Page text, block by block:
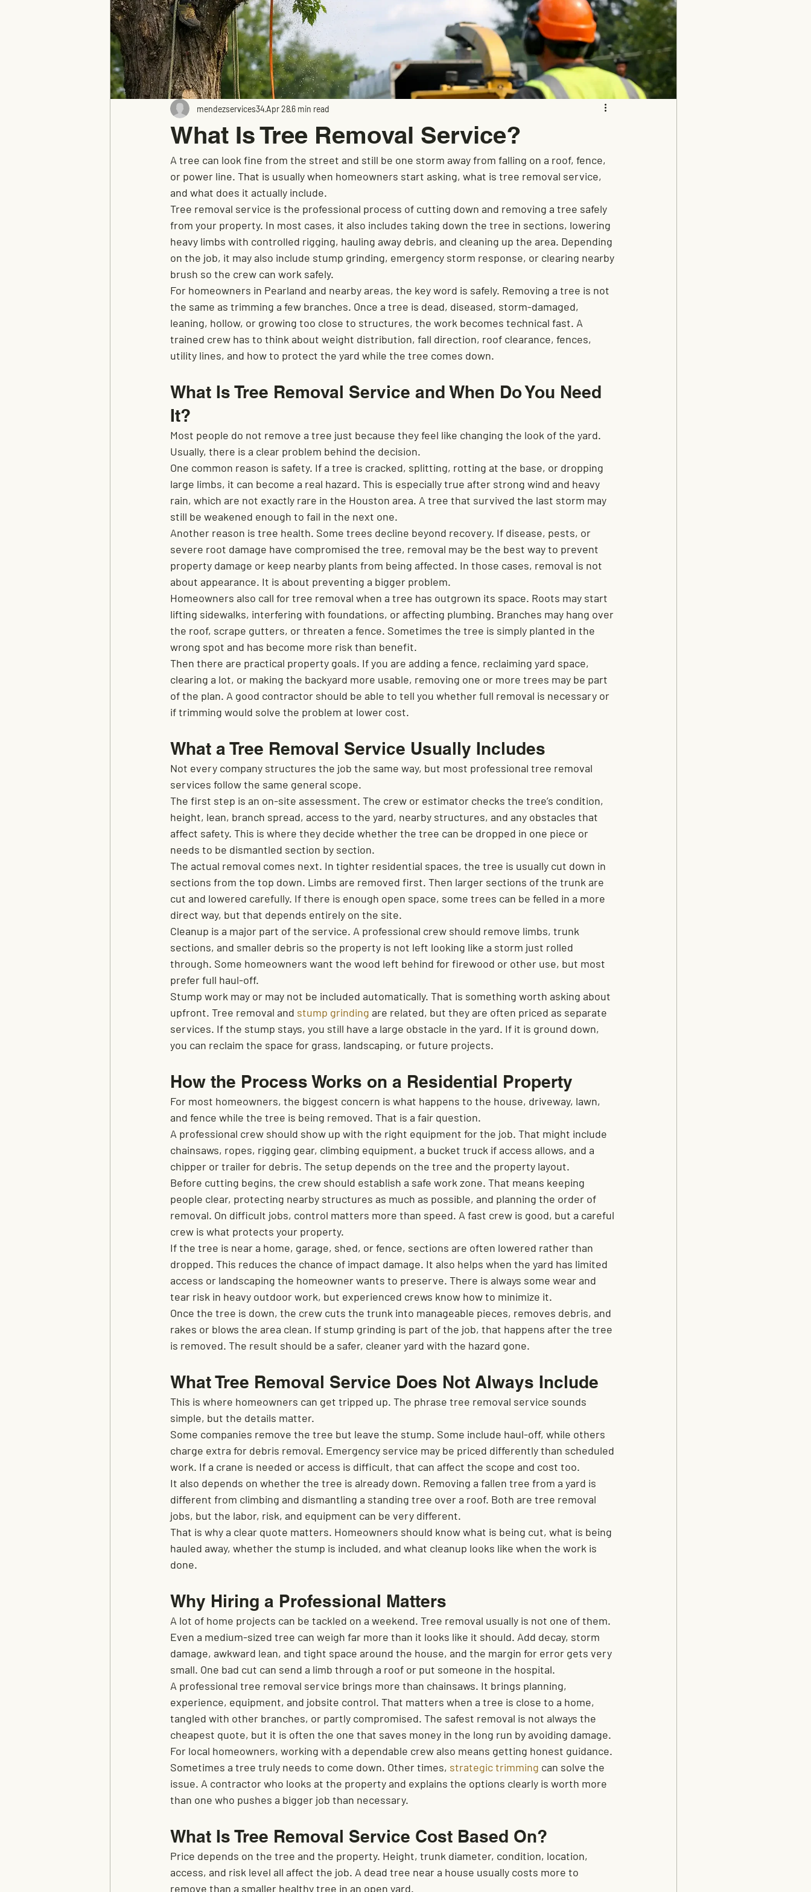
What Is Tree Removal Service?
mendezservices34Apr 286 min read
A tree can look fine from the street and still be one storm away from falling on a roof, fence,
or power line. That is usually when homeowners start asking, what is tree removal service,
and what does it actually include.
Tree removal service is the professional process of cutting down and removing a tree safely
from your property. In most cases, it also includes taking down the tree in sections, lowering
heavy limbs with controlled rigging, hauling away debris, and cleaning up the area. Depending
on the job, it may also include stump grinding, emergency storm response, or clearing nearby
brush so the crew can work safely.
For homeowners in Pearland and nearby areas, the key word is safely. Removing a tree is not
the same as trimming a few branches. Once a tree is dead, diseased, storm-damaged,
leaning, hollow, or growing too close to structures, the work becomes technical fast. A
trained crew has to think about weight distribution, fall direction, roof clearance, fences,
utility lines, and how to protect the yard while the tree comes down.
What Is Tree Removal Service and When Do You Need
It?
Most people do not remove a tree just because they feel like changing the look of the yard.
Usually, there is a clear problem behind the decision.
One common reason is safety. If a tree is cracked, splitting, rotting at the base, or dropping
large limbs, it can become a real hazard. This is especially true after strong wind and heavy
rain, which are not exactly rare in the Houston area. A tree that survived the last storm may
still be weakened enough to fail in the next one.
Another reason is tree health. Some trees decline beyond recovery. If disease, pests, or
severe root damage have compromised the tree, removal may be the best way to prevent
property damage or keep nearby plants from being affected. In those cases, removal is not
about appearance. It is about preventing a bigger problem.
Homeowners also call for tree removal when a tree has outgrown its space. Roots may start
lifting sidewalks, interfering with foundations, or affecting plumbing. Branches may hang over
the roof, scrape gutters, or threaten a fence. Sometimes the tree is simply planted in the
wrong spot and has become more risk than benefit.
Then there are practical property goals. If you are adding a fence, reclaiming yard space,
clearing a lot, or making the backyard more usable, removing one or more trees may be part
of the plan. A good contractor should be able to tell you whether full removal is necessary or
if trimming would solve the problem at lower cost.
What a Tree Removal Service Usually Includes
Not every company structures the job the same way, but most professional tree removal
services follow the same general scope.
The first step is an on-site assessment. The crew or estimator checks the tree’s condition,
height, lean, branch spread, access to the yard, nearby structures, and any obstacles that
affect safety. This is where they decide whether the tree can be dropped in one piece or
needs to be dismantled section by section.
The actual removal comes next. In tighter residential spaces, the tree is usually cut down in
sections from the top down. Limbs are removed first. Then larger sections of the trunk are
cut and lowered carefully. If there is enough open space, some trees can be felled in a more
direct way, but that depends entirely on the site.
Cleanup is a major part of the service. A professional crew should remove limbs, trunk
sections, and smaller debris so the property is not left looking like a storm just rolled
through. Some homeowners want the wood left behind for firewood or other use, but most
prefer full haul-off.
Stump work may or may not be included automatically. That is something worth asking about
upfront. Tree removal and stump grinding are related, but they are often priced as separate
services. If the stump stays, you still have a large obstacle in the yard. If it is ground down,
you can reclaim the space for grass, landscaping, or future projects.
How the Process Works on a Residential Property
For most homeowners, the biggest concern is what happens to the house, driveway, lawn,
and fence while the tree is being removed. That is a fair question.
A professional crew should show up with the right equipment for the job. That might include
chainsaws, ropes, rigging gear, climbing equipment, a bucket truck if access allows, and a
chipper or trailer for debris. The setup depends on the tree and the property layout.
Before cutting begins, the crew should establish a safe work zone. That means keeping
people clear, protecting nearby structures as much as possible, and planning the order of
removal. On difficult jobs, control matters more than speed. A fast crew is good, but a careful
crew is what protects your property.
If the tree is near a home, garage, shed, or fence, sections are often lowered rather than
dropped. This reduces the chance of impact damage. It also helps when the yard has limited
access or landscaping the homeowner wants to preserve. There is always some wear and
tear risk in heavy outdoor work, but experienced crews know how to minimize it.
Once the tree is down, the crew cuts the trunk into manageable pieces, removes debris, and
rakes or blows the area clean. If stump grinding is part of the job, that happens after the tree
is removed. The result should be a safer, cleaner yard with the hazard gone.
What Tree Removal Service Does Not Always Include
This is where homeowners can get tripped up. The phrase tree removal service sounds
simple, but the details matter.
Some companies remove the tree but leave the stump. Some include haul-off, while others
charge extra for debris removal. Emergency service may be priced differently than scheduled
work. If a crane is needed or access is difficult, that can affect the scope and cost too.
It also depends on whether the tree is already down. Removing a fallen tree from a yard is
different from climbing and dismantling a standing tree over a roof. Both are tree removal
jobs, but the labor, risk, and equipment can be very different.
That is why a clear quote matters. Homeowners should know what is being cut, what is being
hauled away, whether the stump is included, and what cleanup looks like when the work is
done.
Why Hiring a Professional Matters
A lot of home projects can be tackled on a weekend. Tree removal usually is not one of them.
Even a medium-sized tree can weigh far more than it looks like it should. Add decay, storm
damage, awkward lean, and tight space around the house, and the margin for error gets very
small. One bad cut can send a limb through a roof or put someone in the hospital.
A professional tree removal service brings more than chainsaws. It brings planning,
experience, equipment, and jobsite control. That matters when a tree is close to a home,
tangled with other branches, or partly compromised. The safest removal is not always the
cheapest quote, but it is often the one that saves money in the long run by avoiding damage.
For local homeowners, working with a dependable crew also means getting honest guidance.
Sometimes a tree truly needs to come down. Other times, strategic trimming can solve the
issue. A contractor who looks at the property and explains the options clearly is worth more
than one who pushes a bigger job than necessary.
What Is Tree Removal Service Cost Based On?
Price depends on the tree and the property. Height, trunk diameter, condition, location,
access, and risk level all affect the job. A dead tree near a house usually costs more to
remove than a smaller healthy tree in an open yard.